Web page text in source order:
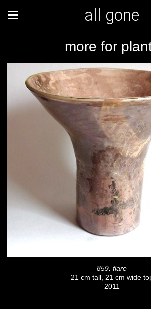
all gone
more for
859. flare
21 cm tall, 21 cm wide
2011